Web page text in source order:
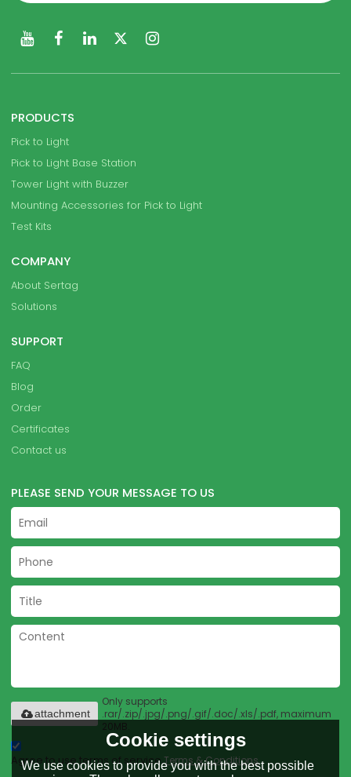
PRODUCTS
Pick to Light
Pick to Light Base Station
Tower Light with Buzzer
Mounting Accessories for Pick to Light
Test Kits
COMPANY
About Sertag
Solutions
SUPPORT
FAQ
Blog
Order
Certificates
Contact us
PLEASE SEND YOUR MESSAGE TO US
Only supports
.rar/.zip/.jpg/.png/.gif/.doc/.xls/.pdf, maximum
20MB.
attachment
Agree to use terms of service,Terms & Conditions
Cookie settings
We use cookies to provide you with the best possible